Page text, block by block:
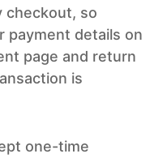
checkout, so
payment details on
page and return
is
one-time